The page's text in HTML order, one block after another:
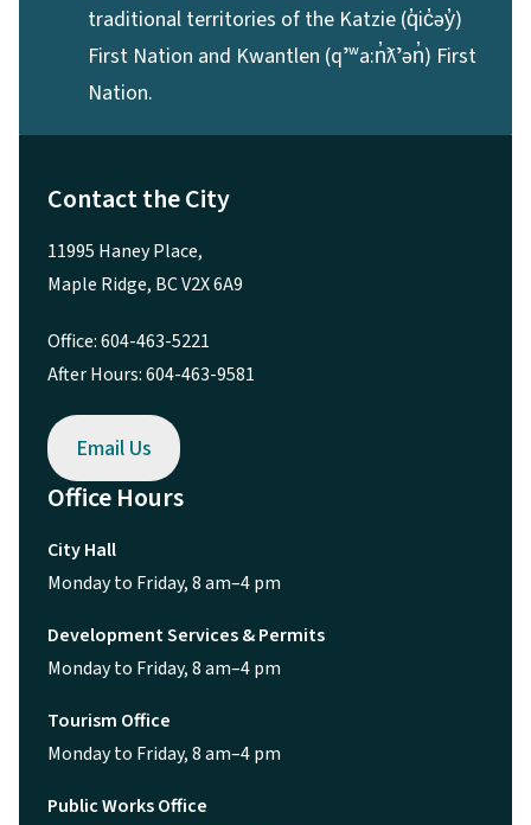
traditional territories of the Katzie (q̓ic̓əy̓)
First Nation and Kwantlen (qʼʷa:n̓ƛʼən̓) First
Nation.
Contact the City
11995 Haney Place,
Maple Ridge, BC V2X 6A9
Office: 604-463-5221
After Hours: 604-463-9581
Email Us
Office Hours
City Hall
Monday to Friday, 8 am–4 pm
Development Services & Permits
Monday to Friday, 8 am–4 pm
Tourism Office
Monday to Friday, 8 am–4 pm
Public Works Office